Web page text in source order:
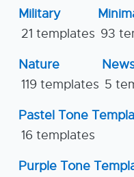
Military
21 templates 93
Nature
119 templates 5
Pastel Tone
16 templates
Purple Tone